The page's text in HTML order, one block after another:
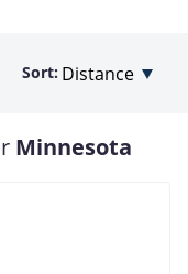
Sort:
Minnesota